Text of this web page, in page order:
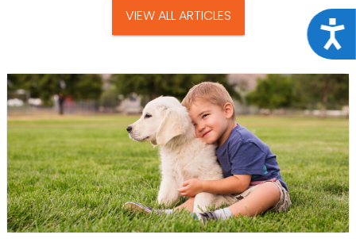
VIEW ALL ARTICLES